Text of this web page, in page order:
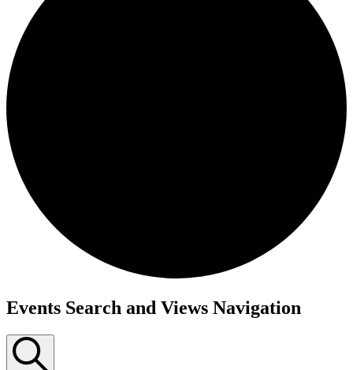
Events
Events Search and Views Navigation